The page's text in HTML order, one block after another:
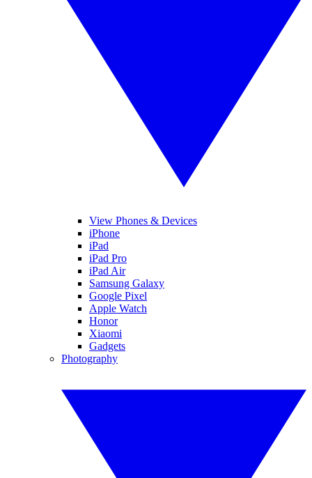
View Phones & Devices
iPhone
iPad
iPad Pro
iPad Air
Samsung Galaxy
Google Pixel
Apple Watch
Honor
Xiaomi
Gadgets
Photography